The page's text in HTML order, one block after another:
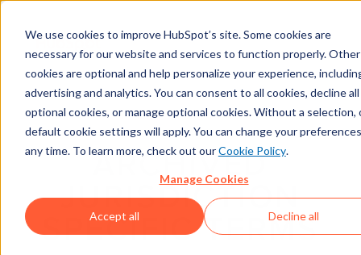
We use cookies to improve HubSpot’s site. Some cookies are
necessary for our website and services to function properly. Other
cookies are optional and help personalize your experience,
advertising and analytics. You can consent to all cookies, decline all
optional cookies, or manage optional cookies. Without a selection,
default cookie settings will apply. You can change your
any time. To learn more, check out ourCookie Policy.
Manage Cookies
Accept all Decline all
ARCHIVED
JURISDICTION
SPECIFIC TERMS